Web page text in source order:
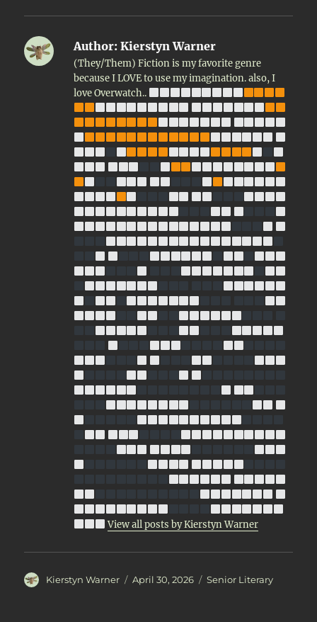
Author: Kierstyn Warner
(They/Them) Fiction is my favorite genre
because I LOVE to use my imagination. also, I
love Overwatch..
View all posts by Kierstyn Warner
Author
Kierstyn Warner
Posted
April 30, 2026 Categories
Senior Literary